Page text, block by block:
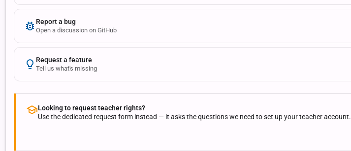
Report a bug
Open a discussion on GitHub
Request a feature
Tell us what's missing
Looking to request teacher rights?
Use the dedicated request form instead — it asks the questions we need to set up your teacher account.